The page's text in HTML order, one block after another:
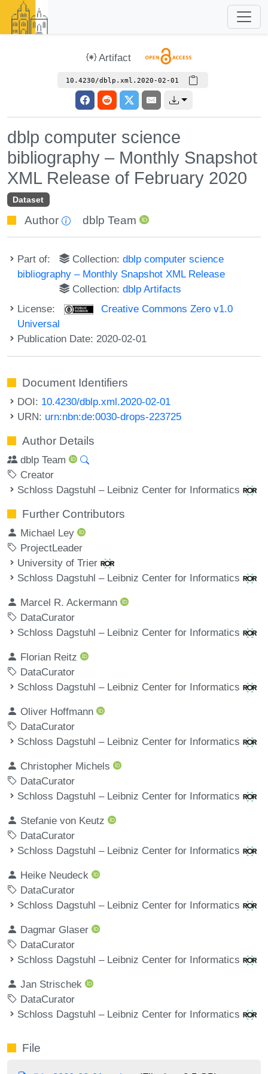
Artifact
10.4230/dblp.xml.2020-02-01
dblp computer science
bibliography – Monthly Snapshot
XML Release of February 2020
Dataset
Author dblp Team
Part of: Collection:dblp computer science
bibliography – Monthly Snapshot XML Release
Collection:dblp Artifacts
License:
Creative Commons Zero v1.0
Universal
Publication Date: 2020-02-01
Document Identifiers
DOI: 10.4230/dblp.xml.2020-02-01
URN: urn:nbn:de:0030-drops-223725
Author Details
dblp Team
Creator
Schloss Dagstuhl – Leibniz Center for Informatics
Further Contributors
Michael Ley
ProjectLeader
University of Trier
Schloss Dagstuhl – Leibniz Center for Informatics
Marcel R. Ackermann
DataCurator
Schloss Dagstuhl – Leibniz Center for Informatics
Florian Reitz
DataCurator
Schloss Dagstuhl – Leibniz Center for Informatics
Oliver Hoffmann
DataCurator
Schloss Dagstuhl – Leibniz Center for Informatics
Christopher Michels
DataCurator
Schloss Dagstuhl – Leibniz Center for Informatics
Stefanie von Keutz
DataCurator
Schloss Dagstuhl – Leibniz Center for Informatics
Heike Neudeck
DataCurator
Schloss Dagstuhl – Leibniz Center for Informatics
Dagmar Glaser
DataCurator
Schloss Dagstuhl – Leibniz Center for Informatics
Jan Strischek
DataCurator
Schloss Dagstuhl – Leibniz Center for Informatics
File